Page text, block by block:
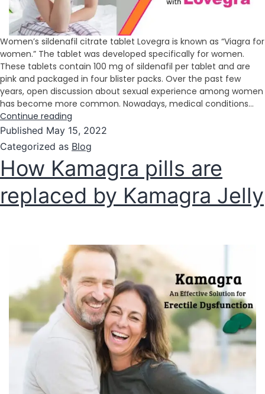
Women’s sildenafil citrate tablet Lovegra is known as “Viagra for
women.” The tablet was developed specifically for women.
These tablets contain 100 mg of sildenafil per tablet and are
pink and packaged in four blister packs. Over the past few
years, open discussion about sexual experience among women
has become more common. Nowadays, medical conditions…
Continue reading
Published May 15, 2022
Categorized as Blog
How Kamagra pills are
replaced by Kamagra Jelly